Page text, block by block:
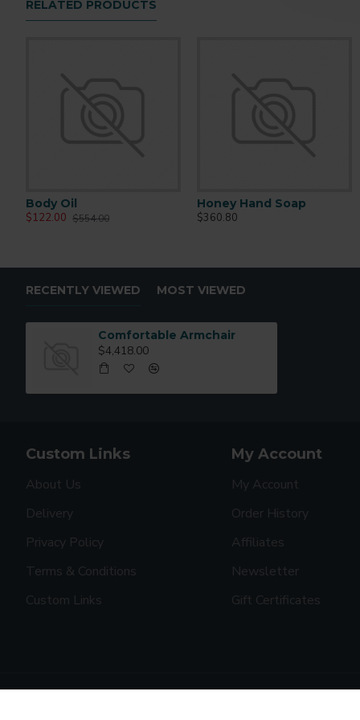
RELATED PRODUCTS
Body Oil
$122.00 $554.00
Honey Hand Soap
$360.80
RECENTLY VIEWED MOST VIEWED
Comfortable Armchair
$4,418.00
Custom Links
About Us
Delivery
Privacy Policy
Terms & Conditions
Custom Links
My Account
My Account
Order History
Affiliates
Newsletter
Gift Certificates